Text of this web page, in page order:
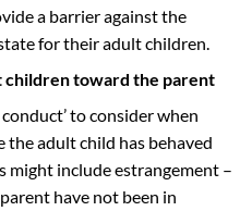
a barrier against the
for their adult children.
children toward the parent
to consider when
adult child has behaved
might include estrangement –
have not been in